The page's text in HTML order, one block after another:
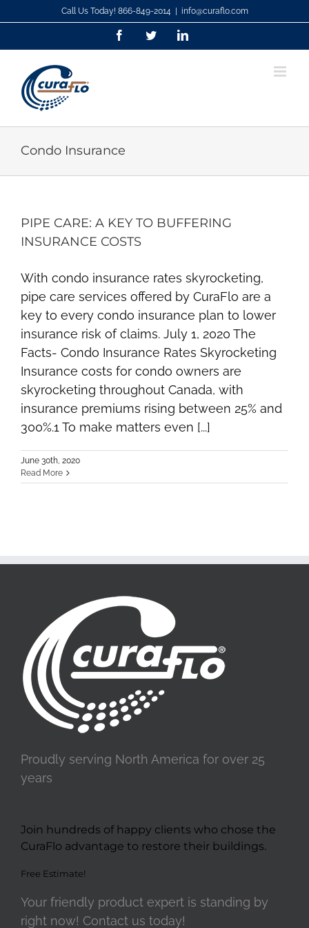
to
Call Us Today! 866-849-2014 info@curaflo.com
FacebookTwitterLinkedIn
Condo Insurance
PIPE CARE: A KEY TO BUFFERING
INSURANCE COSTS
With condo insurance rates skyrocketing,
pipe care services offered by CuraFlo are a
key to every condo insurance plan to lower
insurance risk of claims. July 1, 2020 The
Facts- Condo Insurance Rates Skyrocketing
Insurance costs for condo owners are
skyrocketing throughout Canada, with
insurance premiums rising between 25% and
300%.1 To make matters even [...]
June 30th, 2020
Read More
Proudly serving North America for over 25
years
Join hundreds of happy clients who chose the
CuraFlo advantage to restore their buildings.
Free Estimate!
Your friendly product expert is standing by
right now! Contact us today!